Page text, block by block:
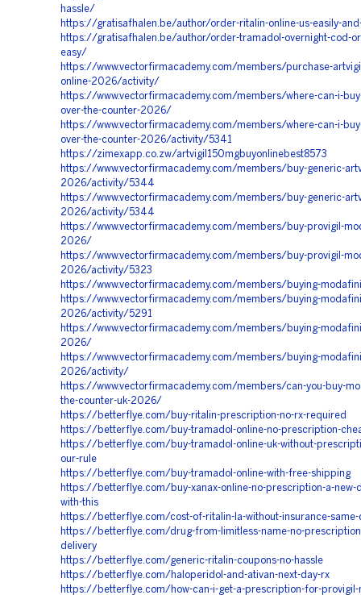
hassle/
https://gratisafhalen.be/author/order-ritalin-online-us-easily-
https://gratisafhalen.be/author/order-tramadol-overnight-cod-
easy/
https://www.vectorfirmacademy.com/members/purchase-
online-2026/activity/
https://www.vectorfirmacademy.com/members/where-can-i-
over-the-counter-2026/
https://www.vectorfirmacademy.com/members/where-can-i-
over-the-counter-2026/activity/5341
https://zimexapp.co.zw/artvigil150mgbuyonlinebest8573
https://www.vectorfirmacademy.com/members/buy-generic-
2026/activity/5344
https://www.vectorfirmacademy.com/members/buy-generic-
2026/activity/5344
https://www.vectorfirmacademy.com/members/buy-provigil-
2026/
https://www.vectorfirmacademy.com/members/buy-provigil-
2026/activity/5323
https://www.vectorfirmacademy.com/members/buying-
https://www.vectorfirmacademy.com/members/buying-
2026/activity/5291
https://www.vectorfirmacademy.com/members/buying-
2026/
https://www.vectorfirmacademy.com/members/buying-
2026/activity/
https://www.vectorfirmacademy.com/members/can-you-buy-
the-counter-uk-2026/
https://betterflye.com/buy-ritalin-prescription-no-rx-required
https://betterflye.com/buy-tramadol-online-no-prescription-
https://betterflye.com/buy-tramadol-online-uk-without-
our-rule
https://betterflye.com/buy-tramadol-online-with-free-shipping
https://betterflye.com/buy-xanax-online-no-prescription-a-new-
with-this
https://betterflye.com/cost-of-ritalin-la-without-insurance-same-
https://betterflye.com/drug-from-limitless-name-no-
delivery
https://betterflye.com/generic-ritalin-coupons-no-hassle
https://betterflye.com/haloperidol-and-ativan-next-day-rx
https://betterflye.com/how-can-i-get-a-prescription-for-provigil-